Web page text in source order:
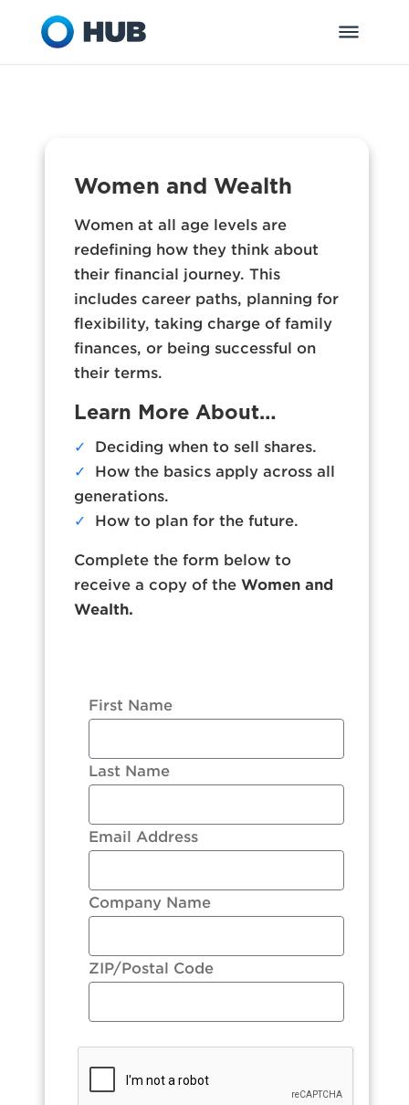
Women and Wealth
Women at all age levels are
redefining how they think about
their financial journey. This
includes career paths, planning for
flexibility, taking charge of family
finances, or being successful on
their terms.
Learn More About…
✓ Deciding when to sell shares.
✓
How the basics apply across all
generations.
✓
How to plan for the future.
Complete the form below to
receive a copy of theWomen and
Wealth.
First Name
Last Name
Email Address
Company Name
ZIP/Postal Code